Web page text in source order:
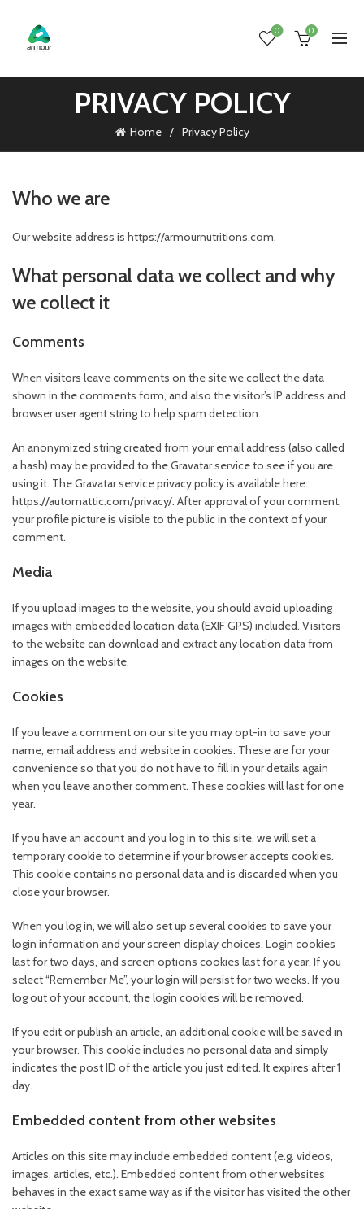
0 0
PRIVACY POLICY
Home Privacy Policy
Who we are
Our website address is https://armournutritions.com.
What personal data we collect and why
we collect it
Comments
When visitors leave comments on the site we collect the data
shown in the comments form, and also the visitor’s IP address and
browser user agent string to help spam detection.
An anonymized string created from your email address (also called
a hash) may be provided to the Gravatar service to see if you are
using it. The Gravatar service privacy policy is available here:
https://automattic.com/privacy/. After approval of your comment,
your profile picture is visible to the public in the context of your
comment.
Media
If you upload images to the website, you should avoid uploading
images with embedded location data (EXIF GPS) included. Visitors
to the website can download and extract any location data from
images on the website.
Cookies
If you leave a comment on our site you may opt-in to save your
name, email address and website in cookies. These are for your
convenience so that you do not have to fill in your details again
when you leave another comment. These cookies will last for one
year.
If you have an account and you log in to this site, we will set a
temporary cookie to determine if your browser accepts cookies.
This cookie contains no personal data and is discarded when you
close your browser.
When you log in, we will also set up several cookies to save your
login information and your screen display choices. Login cookies
last for two days, and screen options cookies last for a year. If you
select “Remember Me”, your login will persist for two weeks. If you
log out of your account, the login cookies will be removed.
If you edit or publish an article, an additional cookie will be saved in
your browser. This cookie includes no personal data and simply
indicates the post ID of the article you just edited. It expires after 1
day.
Embedded content from other websites
Articles on this site may include embedded content (e.g. videos,
images, articles, etc.). Embedded content from other websites
behaves in the exact same way as if the visitor has visited the other